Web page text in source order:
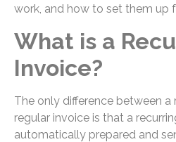
work, and how to set them up
What is a
Invoice?
The only difference between a
regular invoice is that a
automatically prepared and